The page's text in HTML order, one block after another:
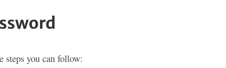
steps you can follow: